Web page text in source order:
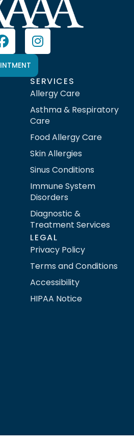
SERVICES
Allergy Care
Asthma & Respiratory
Care
Food Allergy Care
Skin Allergies
Sinus Conditions
Immune System
Disorders
Diagnostic &
Treatment Services
LEGAL
Privacy Policy
Terms and Conditions
Accessibility
HIPAA Notice